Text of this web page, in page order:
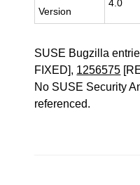
Version
4.0
SUSE Bugzilla
FIXED], 1256575
No SUSE Security
referenced.